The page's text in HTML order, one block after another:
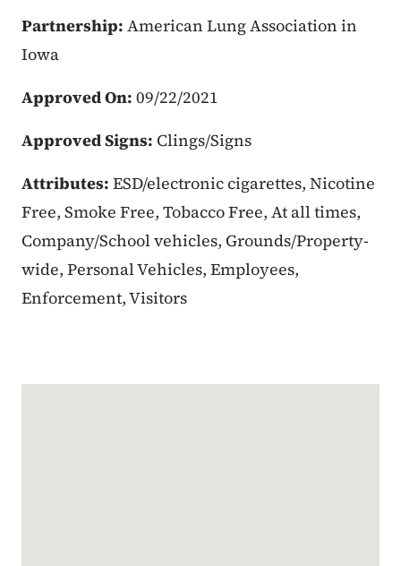
Partnership: American Lung Association in
Iowa
Approved On: 09/22/2021
Approved Signs: Clings/Signs
Attributes: ESD/electronic cigarettes, Nicotine
Free, Smoke Free, Tobacco Free, At all times,
Company/School vehicles, Grounds/Property-
wide, Personal Vehicles, Employees,
Enforcement, Visitors